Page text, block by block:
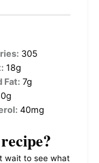
305
18g
Fat: 7g
40mg
wait to see what